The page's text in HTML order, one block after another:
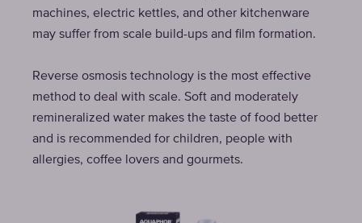
machines, electric kettles, and other kitchenware
may suffer from scale build-ups and film formation.
Reverse osmosis technology is the most effective
method to deal with scale. Soft and moderately
remineralized water makes the taste of food better
and is recommended for children, people with
allergies, coffee lovers and gourmets.